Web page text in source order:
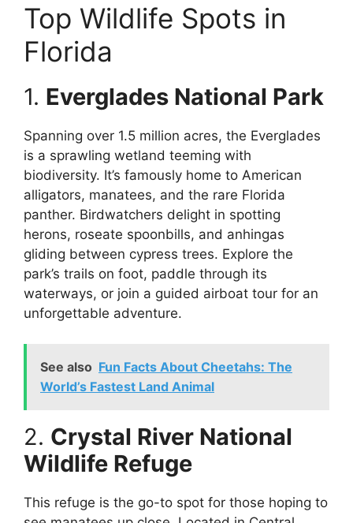
Top Wildlife Spots in
Florida
1. Everglades National Park
Spanning over 1.5 million acres, the Everglades
is a sprawling wetland teeming with
biodiversity. It’s famously home to American
alligators, manatees, and the rare Florida
panther. Birdwatchers delight in spotting
herons, roseate spoonbills, and anhingas
gliding between cypress trees. Explore the
park’s trails on foot, paddle through its
waterways, or join a guided airboat tour for an
unforgettable adventure.
See also Fun Facts About Cheetahs: The
World’s Fastest Land Animal
2. Crystal River National
Wildlife Refuge
This refuge is the go-to spot for those hoping to